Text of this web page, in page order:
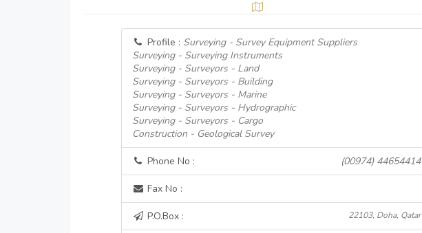
Profile : Surveying - Survey Equipment Suppliers
Surveying - Surveying Instruments
Surveying - Surveyors - Land
Surveying - Surveyors - Building
Surveying - Surveyors - Marine
Surveying - Surveyors - Hydrographic
Surveying - Surveyors - Cargo
Construction - Geological Survey
Phone No : (00974) 44654414
Fax No :
P.O.Box : 22103, Doha, Qatar